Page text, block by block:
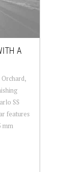
A
SS
features
mm